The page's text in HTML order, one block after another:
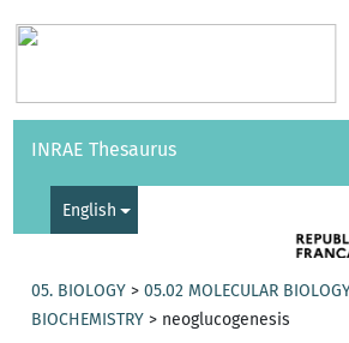
Vocabularies API
INRAE Thesaurus
English
05. BIOLOGY >05.02 MOLECULAR
BIOCHEMISTRY > neoglucogenesis